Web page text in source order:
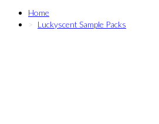
Home
Luckyscent Sample Packs